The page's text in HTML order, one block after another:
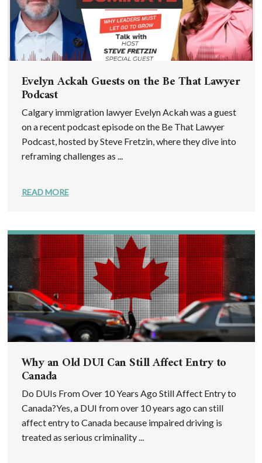
Evelyn Ackah Guests on the Be That Lawyer
Podcast
Calgary immigration lawyer Evelyn Ackah was a guest
on a recent podcast episode on the Be That Lawyer
Podcast, hosted by Steve Fretzin, where they dive into
reframing challenges as ...
READ MORE
Why an Old DUI Can Still Affect Entry to
Canada
Do DUIs From Over 10 Years Ago Still Affect Entry to
Canada?Yes, a DUI from over 10 years ago can still
affect entry to Canada because impaired driving is
treated as serious criminality ...